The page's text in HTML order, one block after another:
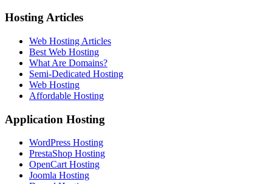
Hosting Articles
Web Hosting Articles
Best Web Hosting
What Are Domains?
Semi-Dedicated Hosting
Web Hosting
Affordable Hosting
Application Hosting
WordPress Hosting
PrestaShop Hosting
OpenCart Hosting
Joomla Hosting